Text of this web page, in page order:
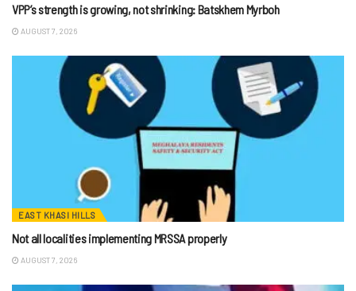
VPP’s strength is growing, not shrinking: Batskhem Myrboh
AUGUST 7, 2026
EAST KHASI HILLS
Not all localities implementing MRSSA properly
AUGUST 7, 2026